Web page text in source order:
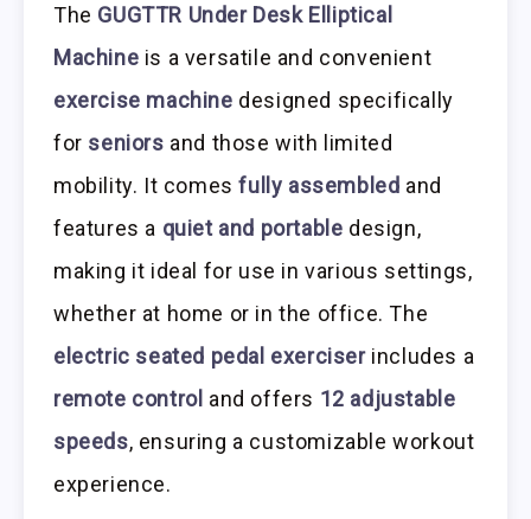
The GUGTTR Under Desk Elliptical
Machine is a versatile and convenient
exercise machine designed specifically
for seniors and those with limited
mobility. It comesfully assembled and
features a quiet and portable design,
making it ideal for use in various settings,
whether at home or in the office. The
electric seated pedal exerciserincludes a
remote control and offers 12 adjustable
speeds, ensuring a customizable workout
experience.